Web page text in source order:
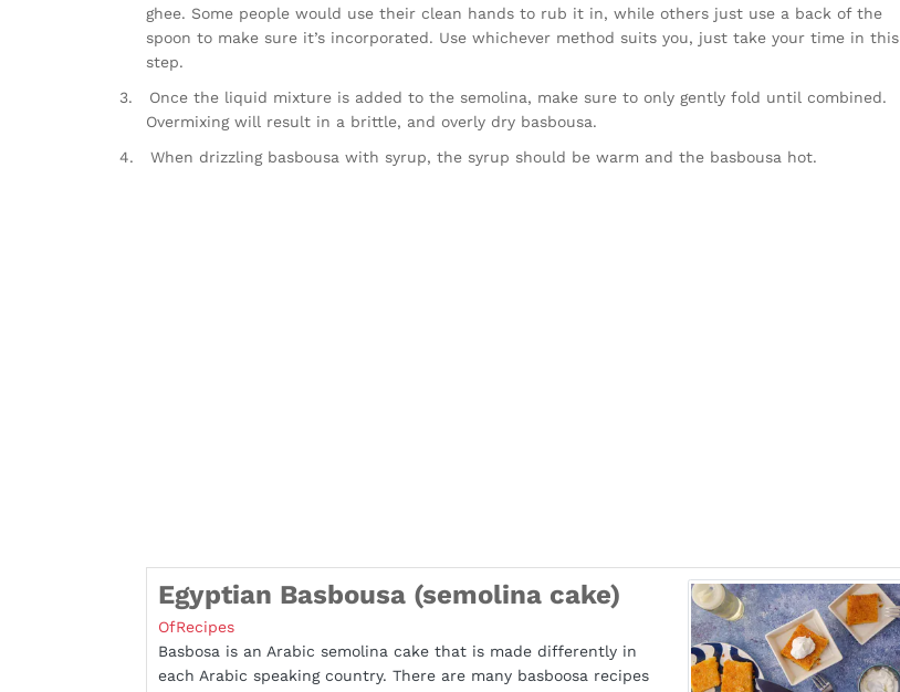
ghee. Some people would use their clean hands to rub it in, while others just use a back of the
spoon to make sure it’s incorporated. Use whichever method suits you, just take your time in this
step.
3.
Once the liquid mixture is added to the semolina, make sure to only gently fold until combined.
Overmixing will result in a brittle, and overly dry basbousa.
4.
When drizzling basbousa with syrup, the syrup should be warm and the basbousa hot.
Egyptian Basbousa (semolina cake)
OfRecipes
Basbosa is an Arabic semolina cake that is made differently in
each Arabic speaking country. There are many basboosa recipes